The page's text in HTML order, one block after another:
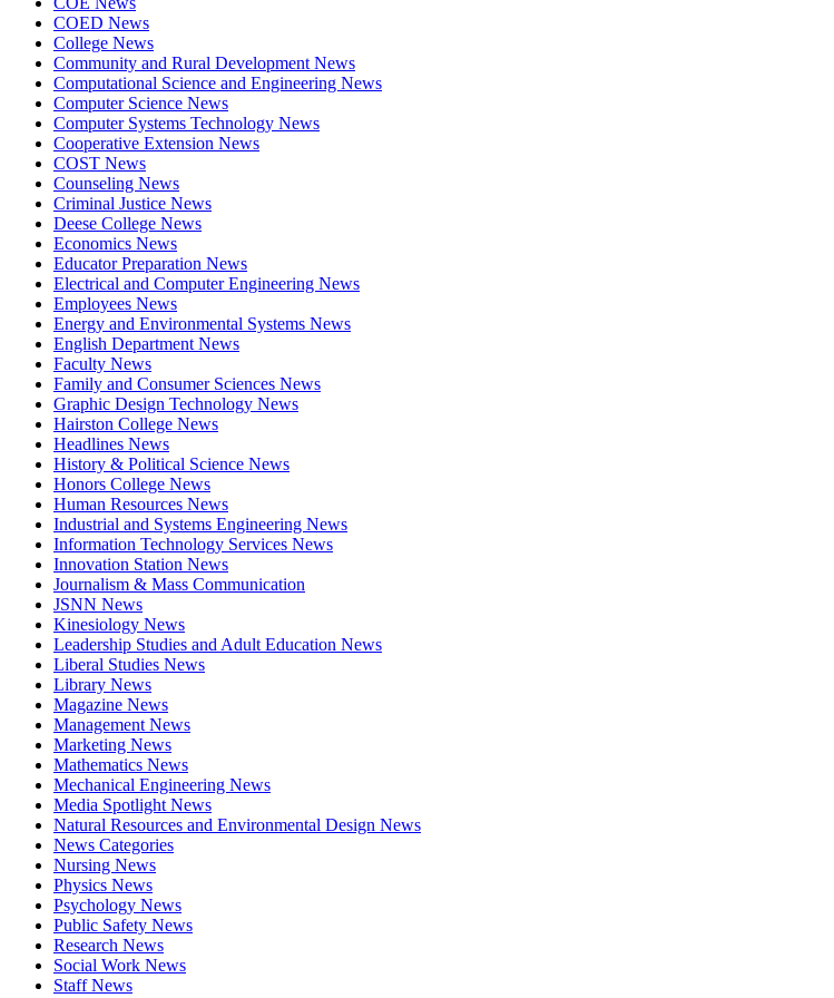
COED News
College News
Community and Rural Development News
Computational Science and Engineering News
Computer Science News
Computer Systems Technology News
Cooperative Extension News
COST News
Counseling News
Criminal Justice News
Deese College News
Economics News
Educator Preparation News
Electrical and Computer Engineering News
Employees News
Energy and Environmental Systems News
English Department News
Faculty News
Family and Consumer Sciences News
Graphic Design Technology News
Hairston College News
Headlines News
History & Political Science News
Honors College News
Human Resources News
Industrial and Systems Engineering News
Information Technology Services News
Innovation Station News
Journalism & Mass Communication
JSNN News
Kinesiology News
Leadership Studies and Adult Education News
Liberal Studies News
Library News
Magazine News
Management News
Marketing News
Mathematics News
Mechanical Engineering News
Media Spotlight News
Natural Resources and Environmental Design News
News Categories
Nursing News
Physics News
Psychology News
Public Safety News
Research News
Social Work News
Staff News